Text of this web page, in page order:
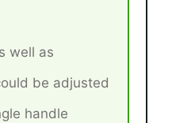
well as
be adjusted
handle